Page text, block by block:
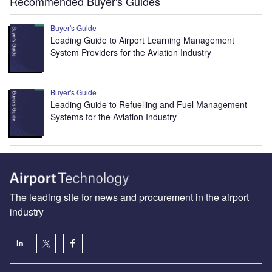
Buyer's Guide
Leading Guide to Airport Learning Management
System Providers for the Aviation Industry
Buyer's Guide
Leading Guide to Refuelling and Fuel Management
Systems for the Aviation Industry
The leading site for news and procurement in the airport
industry